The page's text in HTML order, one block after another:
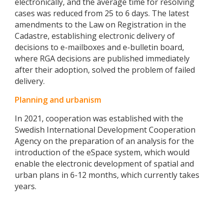
cases was reduced from 25 to 6 days. The latest
amendments to the Law on Registration in the
Cadastre, establishing electronic delivery of
decisions to e-mailboxes and e-bulletin board,
where RGA decisions are published immediately
after their adoption, solved the problem of failed
delivery.
Planning and urbanism
In 2021, cooperation was established with the
Swedish International Development Cooperation
Agency on the preparation of an analysis for the
introduction of the eSpace system, which would
enable the electronic development of spatial and
urban plans in 6-12 months, which currently takes
years.